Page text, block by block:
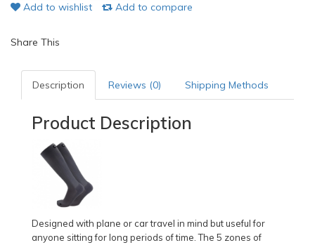
Add to wishlist Add to compare
Share This
Description Reviews (0) Shipping Methods
Product Description
Designed with plane or car travel in mind but useful for
anyone sitting for long periods of time. The 5 zones of